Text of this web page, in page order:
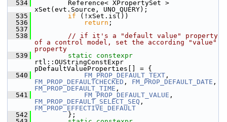
  534
        Reference< XPropertySet >
xSet(evt.Source, UNO_QUERY);
  535
if (!xSet.is())
  536
return ;
  537
  538
// if it's a "default value" property
of a control model, set the according "value"
property
  539
static
constexpr
rtl::OUStringConstExpr
pDefaultValueProperties[] = {
  540
FM_PROP_DEFAULT_TEXT
FM_PROP_DEFAULTCHECKED , FM_PROP_DEFAULT_DATE
FM_PROP_DEFAULT_TIME ,
  541
FM_PROP_DEFAULT_VALUE
FM_PROP_DEFAULT_SELECT_SEQ
FM_PROP_EFFECTIVE_DEFAULT
  542
        };